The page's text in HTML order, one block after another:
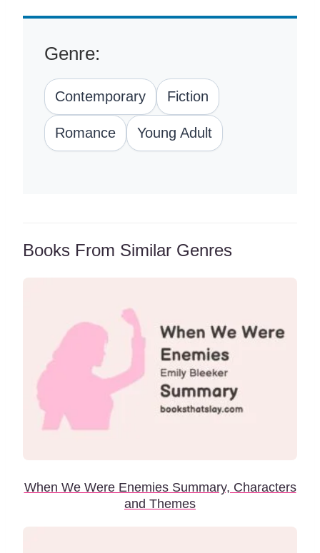
Genre:
Contemporary Fiction
Romance Young Adult
Books From Similar Genres
When We Were Enemies Summary, Characters
and Themes